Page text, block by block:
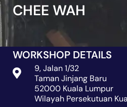
CHEE WAH
WORKSHOP DETAILS
9, Jalan 1/32
Taman Jinjang Baru
52000 Kuala Lumpur
Wilayah Persekutuan